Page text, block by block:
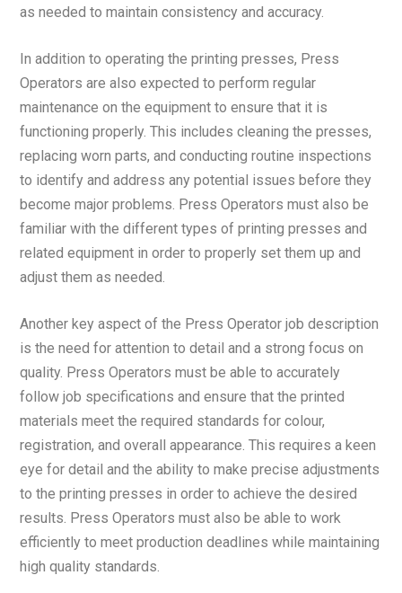
as needed to maintain consistency and accuracy.
In addition to operating the printing presses, Press
Operators are also expected to perform regular
maintenance on the equipment to ensure that it is
functioning properly. This includes cleaning the presses,
replacing worn parts, and conducting routine inspections
to identify and address any potential issues before they
become major problems. Press Operators must also be
familiar with the different types of printing presses and
related equipment in order to properly set them up and
adjust them as needed.
Another key aspect of the Press Operator job description
is the need for attention to detail and a strong focus on
quality. Press Operators must be able to accurately
follow job specifications and ensure that the printed
materials meet the required standards for colour,
registration, and overall appearance. This requires a keen
eye for detail and the ability to make precise adjustments
to the printing presses in order to achieve the desired
results. Press Operators must also be able to work
efficiently to meet production deadlines while maintaining
high quality standards.